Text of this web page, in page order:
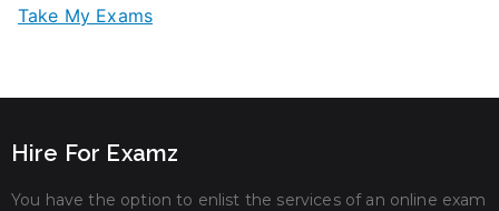
Take My Exams
Hire For Examz
You have the option to enlist the services of an online exam